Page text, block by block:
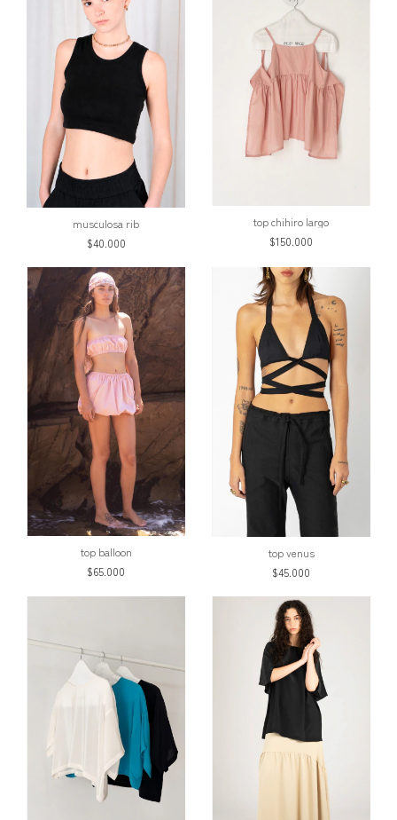
musculosa rib
$40.000
top chihiro largo
$150.000
top balloon
$65.000
top venus
$45.000